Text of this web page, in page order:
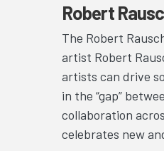
Robert
The Robert
artist Robert
artists can drive
in the “gap”
collaboration
celebrates new